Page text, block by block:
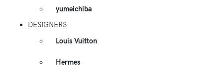
yumeichiba
DESIGNERS
Louis Vuitton
Hermes